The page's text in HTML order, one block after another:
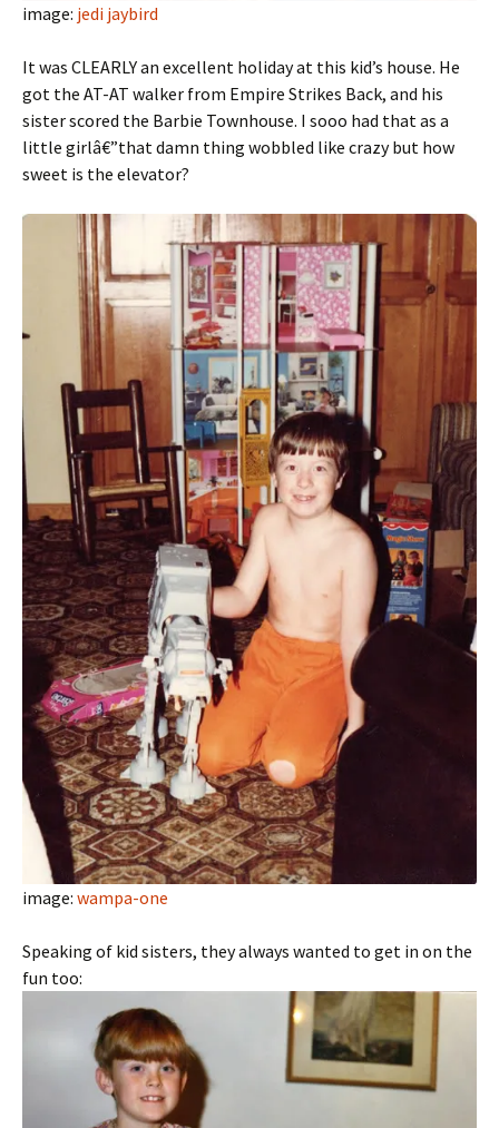
image: jedi jaybird
It was CLEARLY an excellent holiday at this kid’s house. He
got the AT-AT walker from Empire Strikes Back, and his
sister scored the Barbie Townhouse. I sooo had that as a
little girlâ€”that damn thing wobbled like crazy but how
sweet is the elevator?
image: wampa-one
Speaking of kid sisters, they always wanted to get in on the
fun too: